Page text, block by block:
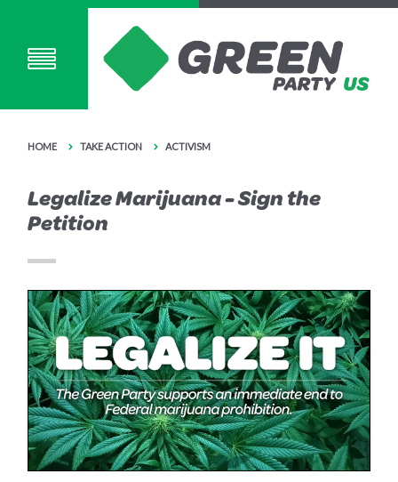
HOME TAKE ACTION ACTIVISM
Legalize Marijuana - Sign the
Petition